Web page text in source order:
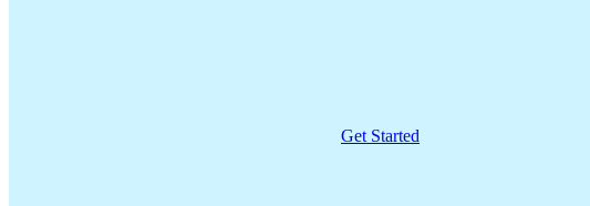
Get Started